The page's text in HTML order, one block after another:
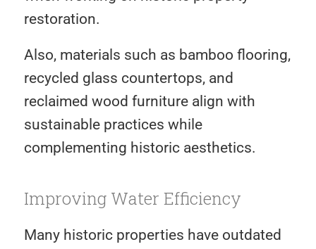
restoration.
Also, materials such as bamboo flooring,
recycled glass countertops, and
reclaimed wood furniture align with
sustainable practices while
complementing historic aesthetics.
Improving Water Efficiency
Many historic properties have outdated